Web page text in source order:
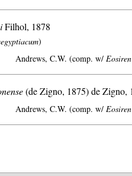
Filhol, 1878
)
Andrews, C.W. (comp. w/
(de Zigno, 1875) de Zigno,
Andrews, C.W. (comp. w/